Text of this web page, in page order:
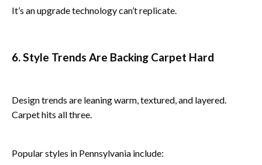
It’s an upgrade technology can’t replicate.
6. Style Trends Are Backing Carpet Hard
Design trends are leaning warm, textured, and layered.
Carpet hits all three.
Popular styles in Pennsylvania include: